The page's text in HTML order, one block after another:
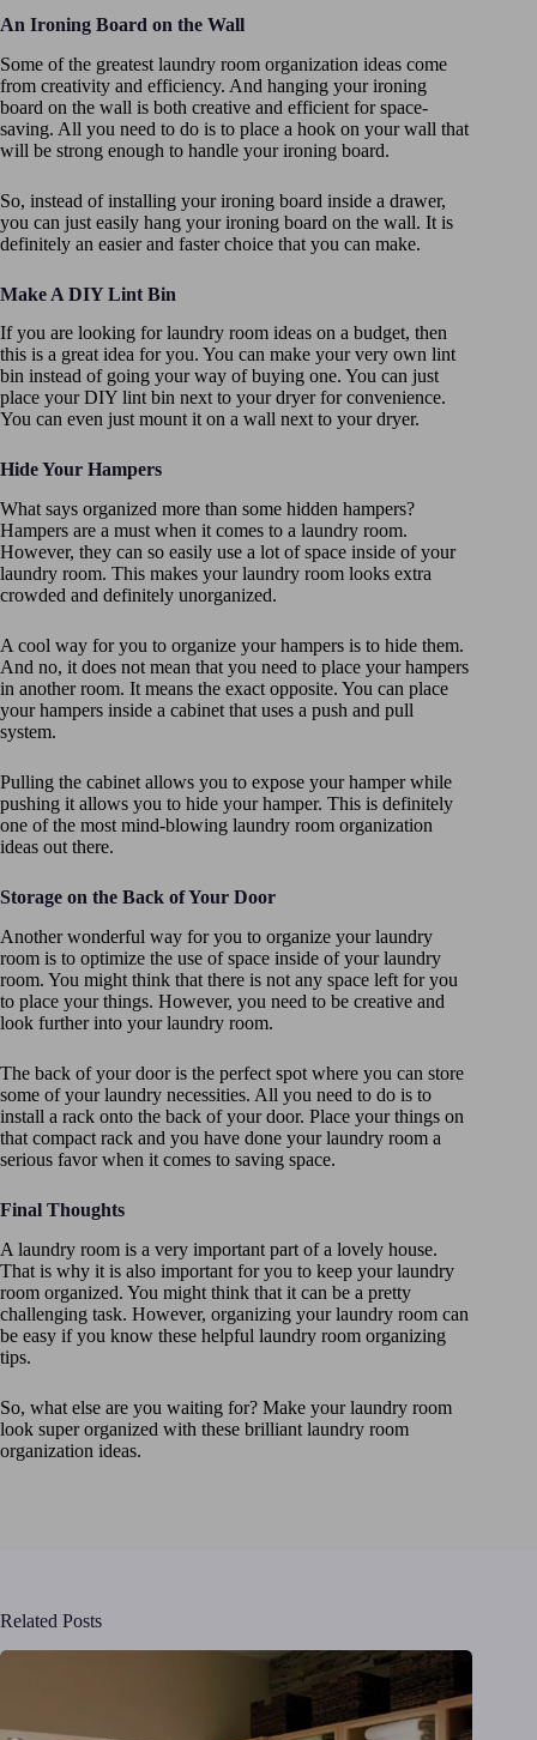
An Ironing Board on the Wall
Some of the greatest laundry room organization ideas come
from creativity and efficiency. And hanging your ironing
board on the wall is both creative and efficient for space-
saving. All you need to do is to place a hook on your wall that
will be strong enough to handle your ironing board.
So, instead of installing your ironing board inside a drawer,
you can just easily hang your ironing board on the wall. It is
definitely an easier and faster choice that you can make.
Make A DIY Lint Bin
If you are looking for laundry room ideas on a budget, then
this is a great idea for you. You can make your very own lint
bin instead of going your way of buying one. You can just
place your DIY lint bin next to your dryer for convenience.
You can even just mount it on a wall next to your dryer.
Hide Your Hampers
What says organized more than some hidden hampers?
Hampers are a must when it comes to a laundry room.
However, they can so easily use a lot of space inside of your
laundry room. This makes your laundry room looks extra
crowded and definitely unorganized.
A cool way for you to organize your hampers is to hide them.
And no, it does not mean that you need to place your hampers
in another room. It means the exact opposite. You can place
your hampers inside a cabinet that uses a push and pull
system.
Pulling the cabinet allows you to expose your hamper while
pushing it allows you to hide your hamper. This is definitely
one of the most mind-blowing laundry room organization
ideas out there.
Storage on the Back of Your Door
Another wonderful way for you to organize your laundry
room is to optimize the use of space inside of your laundry
room. You might think that there is not any space left for you
to place your things. However, you need to be creative and
look further into your laundry room.
The back of your door is the perfect spot where you can store
some of your laundry necessities. All you need to do is to
install a rack onto the back of your door. Place your things on
that compact rack and you have done your laundry room a
serious favor when it comes to saving space.
Final Thoughts
A laundry room is a very important part of a lovely house.
That is why it is also important for you to keep your laundry
room organized. You might think that it can be a pretty
challenging task. However, organizing your laundry room can
be easy if you know these helpful laundry room organizing
tips.
So, what else are you waiting for? Make your laundry room
look super organized with these brilliant laundry room
organization ideas.
Related Posts